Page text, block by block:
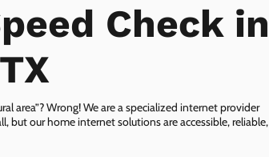
Check in
area”? Wrong! We are a specialized internet provider
but our home internet solutions are accessible, reliable,